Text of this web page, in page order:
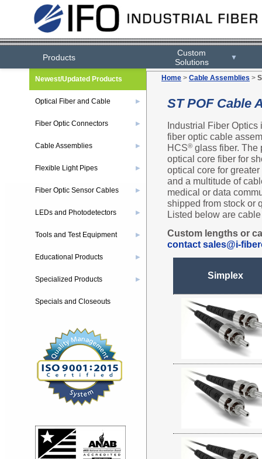
Products
Custom
Solutions
▼
Home > Cable Assemblies >
ST POF Cable
Industrial Fiber Optics
fiber optic cable
HCS® glass fiber. The
optical core fiber for
optical core for
and a multitude of
medical or data
shipped from stock or
Listed below are
Custom lengths or
contact sales@i-
Simplex
Newest/Updated Products
Optical Fiber and Cable ▶
Fiber Optic Connectors ▶
Cable Assemblies ▶
Flexible Light Pipes ▶
Fiber Optic Sensor Cables ▶
LEDs and Photodetectors ▶
Tools and Test Equipment ▶
Educational Products ▶
Specialized Products ▶
Specials and Closeouts